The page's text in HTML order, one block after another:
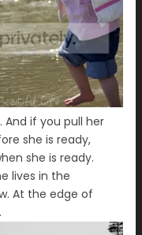
And if you pull her
she is ready,
she is ready.
lives in the
At the edge of